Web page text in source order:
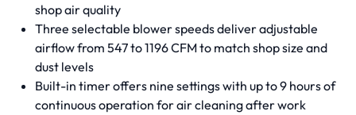
shop air quality
Three selectable blower speeds deliver adjustable
airflow from 547 to 1196 CFM to match shop size and
dust levels
Built-in timer offers nine settings with up to 9 hours of
continuous operation for air cleaning after work